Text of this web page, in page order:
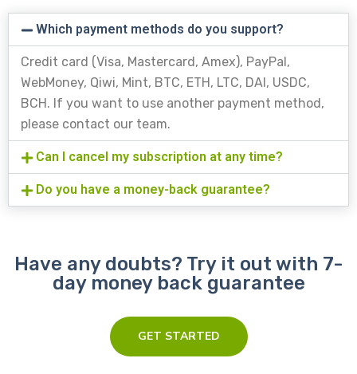
Which payment methods do you support?
Credit card (Visa, Mastercard, Amex), PayPal,
WebMoney, Qiwi, Mint, BTC, ETH, LTC, DAI, USDC,
BCH. If you want to use another payment method,
please contact our team.
Can I cancel my subscription at any time?
Do you have a money-back guarantee?
Have any doubts? Try it out with 7-
day money back guarantee
GET STARTED